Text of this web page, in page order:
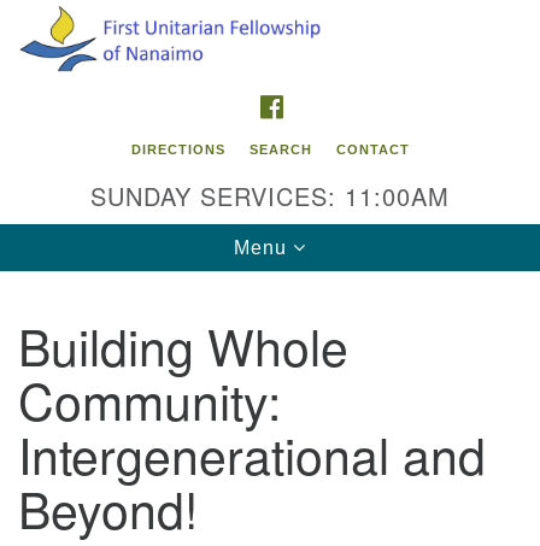
Search
Google
Map
Contact Info
First Unitarian Fellowship of Nanaimo
595 Townsite Road, Suite 1
Nanaimo BC V9S 1K9
Phone:
250-755-1215
DIRECTIONS SEARCH CONTACT
SUNDAY SERVICES: 11:00AM
Toggle
navigation
Menu
Building Whole
Community:
Intergenerational and
Beyond!